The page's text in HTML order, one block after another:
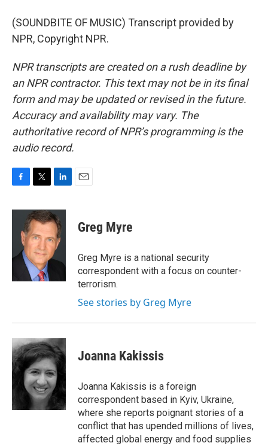
(SOUNDBITE OF MUSIC) Transcript provided by
NPR, Copyright NPR.
NPR transcripts are created on a rush deadline by
an NPR contractor. This text may not be in its final
form and may be updated or revised in the future.
Accuracy and availability may vary. The
authoritative record of NPR’s programming is the
audio record.
c
o
i
t
t
e
r
n
k
e
d
I
Greg Myre
Greg Myre is a national security
correspondent with a focus on counter-
terrorism.
See stories by Greg Myre
Joanna Kakissis
Joanna Kakissis is a foreign
correspondent based in Kyiv, Ukraine,
where she reports poignant stories of a
conflict that has upended millions of lives,
affected global energy and food supplies